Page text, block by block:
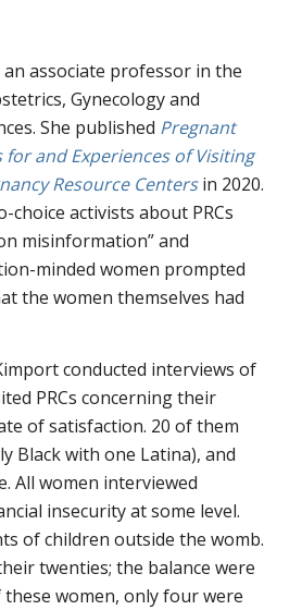
associate professor in the
Gynecology and
She published Pregnant
for and Experiences of Visiting
Resource Centersin 2020.
choice activists about PRCs
misinformation” and
minded women prompted
the women themselves had
conducted interviews of
PRCs concerning their
of satisfaction. 20 of them
Black with one Latina), and
All women interviewed
insecurity at some level.
of children outside the womb.
twenties; the balance were
women, only four were